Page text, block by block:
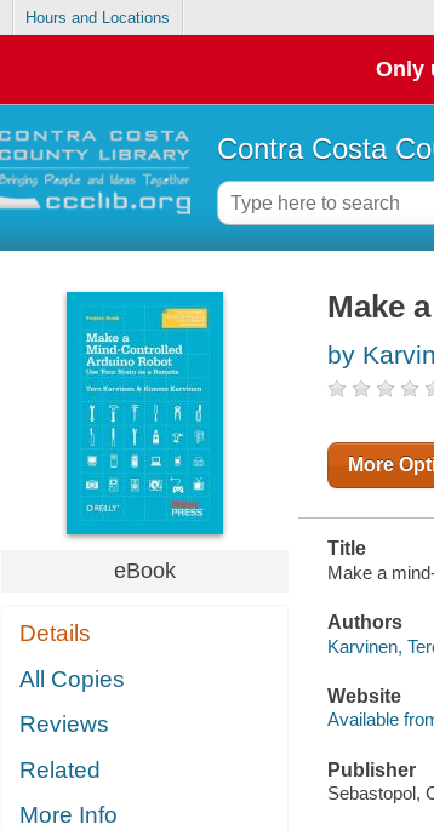
Hours and Locations
Only
Contra Costa
eBook
Details
All Copies
Reviews
Related
More Info
Make
by
More
Title
Make a
Authors
Karvinen,
Website
Available
Publisher
Sebastopol,